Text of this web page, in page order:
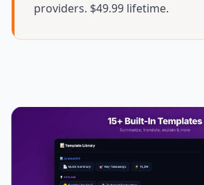
providers. $49.99 lifetime.